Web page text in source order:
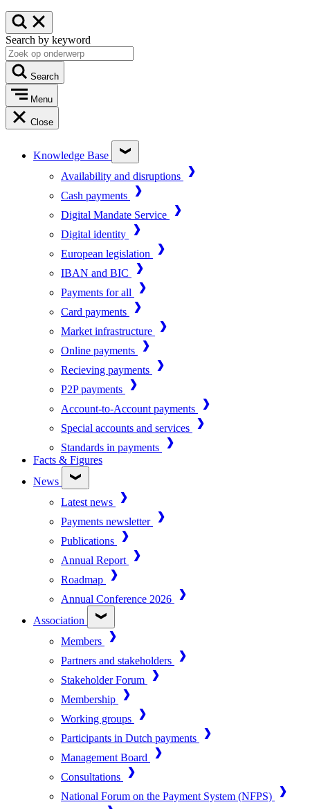
Search by keyword
Search
Menu
Close
Knowledge Base
Availability and disruptions
Cash payments
Digital Mandate Service
Digital identity
European legislation
IBAN and BIC
Payments for all
Card payments
Market infrastructure
Online payments
Recieving payments
P2P payments
Account-to-Account payments
Special accounts and services
Standards in payments
Facts & Figures
News
Latest news
Payments newsletter
Publications
Annual Report
Roadmap
Annual Conference 2026
Association
Members
Partners and stakeholders
Stakeholder Forum
Membership
Working groups
Participants in Dutch payments
Management Board
Consultations
National Forum on the Payment System (NFPS)